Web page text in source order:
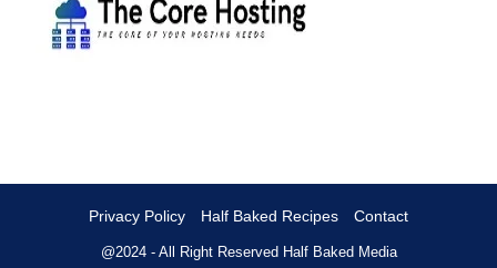
Privacy Policy Half Baked Recipes Contact
@2024 - All Right Reserved Half Baked Media